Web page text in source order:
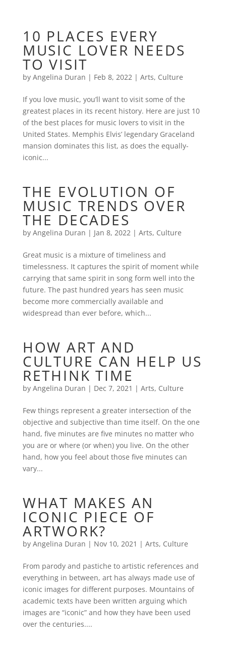
10 PLACES EVERY
MUSIC LOVER NEEDS
TO VISIT
by Angelina Duran | Feb 8, 2022| Arts, Culture
If you love music, you’ll want to visit some of the
greatest places in its recent history. Here are just 10
of the best places for music lovers to visit in the
United States. Memphis Elvis’ legendary Graceland
mansion dominates this list, as does the equally-
iconic...
THE EVOLUTION OF
MUSIC TRENDS OVER
THE DECADES
by Angelina Duran | Jan 8, 2022| Arts, Culture
Great music is a mixture of timeliness and
timelessness. It captures the spirit of moment while
carrying that same spirit in song form well into the
future. The past hundred years has seen music
become more commercially available and
widespread than ever before, which...
HOW ART AND
CULTURE CAN HELP US
RETHINK TIME
by Angelina Duran | Dec 7, 2021 | Arts, Culture
Few things represent a greater intersection of the
objective and subjective than time itself. On the one
hand, five minutes are five minutes no matter who
you are or where (or when) you live. On the other
hand, how you feel about those five minutes can
vary...
WHAT MAKES AN
ICONIC PIECE OF
ARTWORK?
by Angelina Duran | Nov 10, 2021 | Arts, Culture
From parody and pastiche to artistic references and
everything in between, art has always made use of
iconic images for different purposes. Mountains of
academic texts have been written arguing which
images are “iconic” and how they have been used
over the centuries....